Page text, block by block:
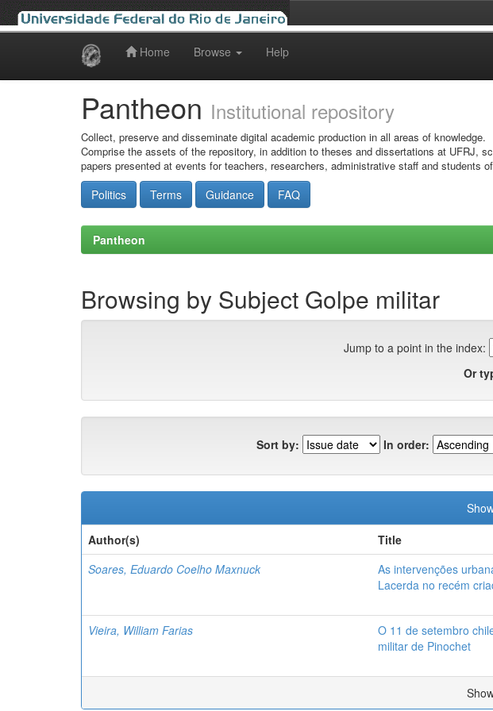
Home Browse Help
Pantheon Institutional repository
Collect, preserve and disseminate digital academic production in all areas of knowledge.
Comprise the assets of the repository, in addition to theses and dissertations at UFRJ,
papers presented at events for teachers, researchers, administrative staff and students
Politics Terms Guidance FAQ
Pantheon
Browsing by Subject Golpe militar
Jump to a point in the index:
Or
Sort by: In order:
Author(s)
Title
Soares, Eduardo Coelho Maxnuck
As intervenções
Lacerda no recém
Vieira, William Farias
O 11 de setembro
militar de Pinochet